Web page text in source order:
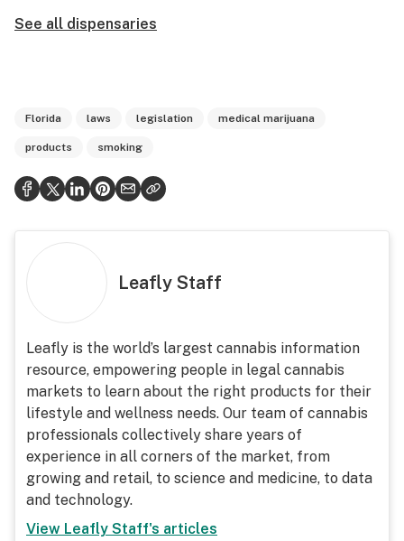
See all dispensaries
Florida laws legislation medical marijuana
products smoking
Leafly Staff
Leafly is the world’s largest cannabis information
resource, empowering people in legal cannabis
markets to learn about the right products for their
lifestyle and wellness needs. Our team of cannabis
professionals collectively share years of
experience in all corners of the market, from
growing and retail, to science and medicine, to data
and technology.
View Leafly Staff's articles